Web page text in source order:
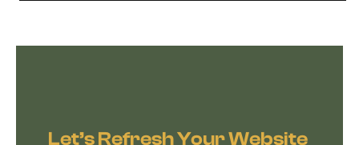
Let’s Refresh Your Website